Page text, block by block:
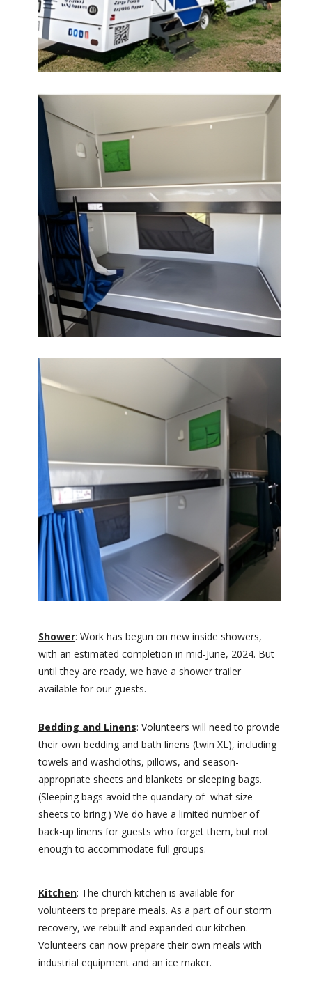
Shower: Work has begun on new inside showers,
with an estimated completion in mid-June, 2024. But
until they are ready, we have a shower trailer
available for our guests.
Bedding and Linens: Volunteers will need to provide
their own bedding and bath linens (twin XL), including
towels and washcloths, pillows, and season-
appropriate sheets and blankets or sleeping bags.
(Sleeping bags avoid the quandary of what size
sheets to bring.) We do have a limited number of
back-up linens for guests who forget them, but not
enough to accommodate full groups.
Kitchen: The church kitchen is available for
volunteers to prepare meals. As a part of our storm
recovery, we rebuilt and expanded our kitchen.
Volunteers can now prepare their own meals with
industrial equipment and an ice maker.